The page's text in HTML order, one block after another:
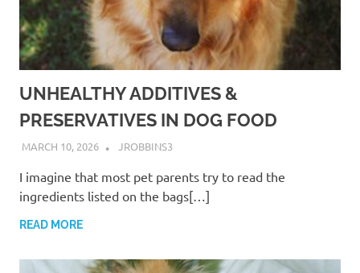
UNHEALTHY ADDITIVES &
PRESERVATIVES IN DOG FOOD
MARCH 10, 2026 JROBBINS3
I imagine that most pet parents try to read the
ingredients listed on the bags[…]
READ MORE